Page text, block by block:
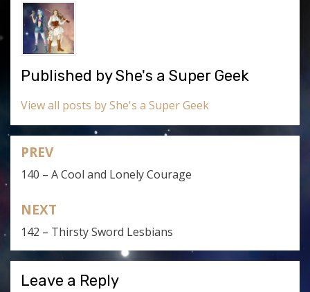
Published byShe's a Super Geek
View all posts by She's a Super Geek
Post
navigation
PREV
140 – A Cool and Lonely Courage
NEXT
142 – Thirsty Sword Lesbians
Leave a Reply